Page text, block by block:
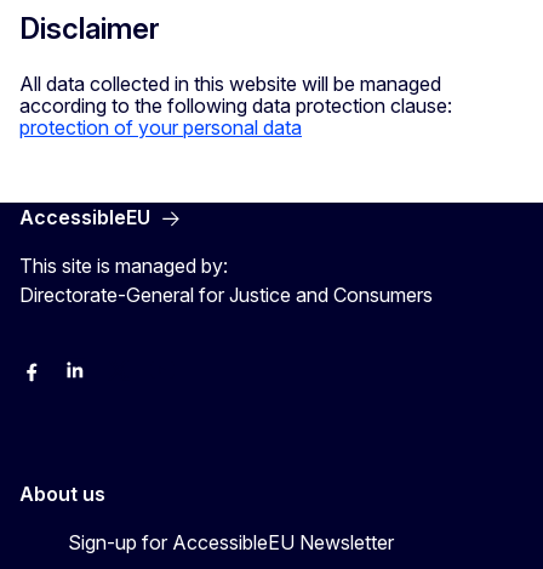
Disclaimer
All data collected in this website will be managed
according to the following data protection clause:
protection of your personal data
AccessibleEU
This site is managed by:
Directorate-General for Justice and Consumers
FacebookLinkedin
About us
Sign-up for AccessibleEU Newsletter